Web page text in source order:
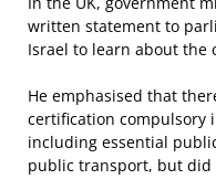
written statement to
Israel to learn about the
He emphasised that
certification compulsory
including essential
public transport, but